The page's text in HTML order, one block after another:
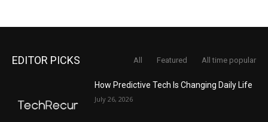
EDITOR PICKS All Featured All time popular
How Predictive Tech Is Changing Daily Life
July 26, 2026